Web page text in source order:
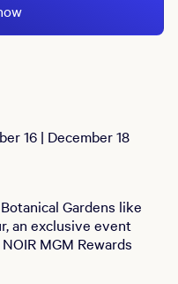
16 | December 18
Gardens like
an exclusive event
MGM Rewards